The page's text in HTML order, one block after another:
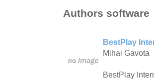
Authors software
BestPlay
Mihai Gavota
BestPlay